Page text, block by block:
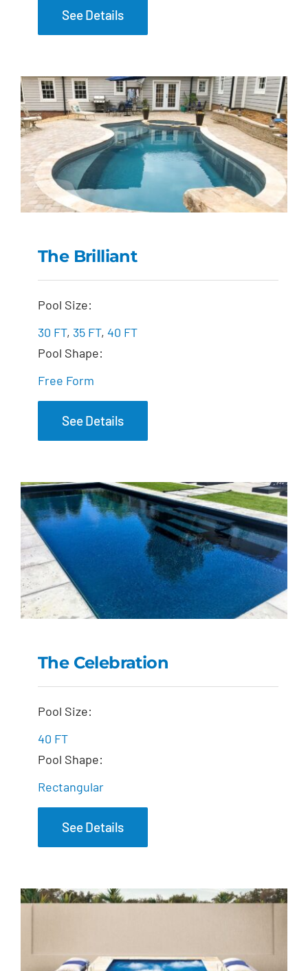
See Details
The Brilliant
Pool Size:
30 FT, 35 FT, 40 FT
Pool Shape:
Free Form
See Details
The Celebration
The Celebration
Pool Size:
40 FT
Pool Shape:
Rectangular
See Details